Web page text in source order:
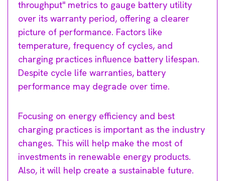
throughput" metrics to gauge battery utility
over its warranty period, offering a clearer
picture of performance. Factors like
temperature, frequency of cycles, and
charging practices influence battery lifespan.
Despite cycle life warranties, battery
performance may degrade over time.
Focusing on energy efficiency and best
charging practices is important as the industry
changes. This will help make the most of
investments in renewable energy products.
Also, it will help create a sustainable future.